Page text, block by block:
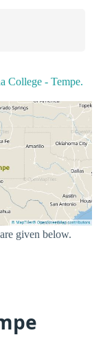
College - Tempe.
given below.